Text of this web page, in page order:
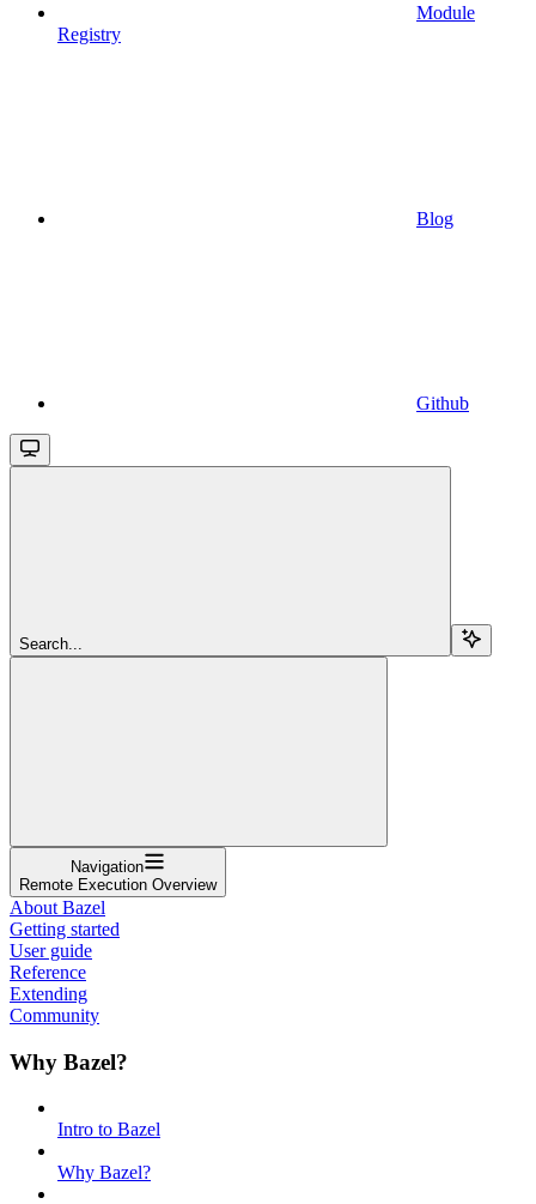
Module
Registry
Blog
Github
Search...
Navigation
Remote Execution Overview
About Bazel
Getting started
User guide
Reference
Extending
Community
Why Bazel?
Intro to Bazel
Why Bazel?